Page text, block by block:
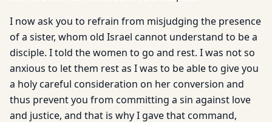
I now ask you to refrain from misjudging the presence
of a sister, whom old Israel cannot understand to be a
disciple. I told the women to go and rest. I was not so
anxious to let them rest as I was to be able to give you
a holy careful consideration on her conversion and
thus prevent you from committing a sin against love
and justice, and that is why I gave that command,